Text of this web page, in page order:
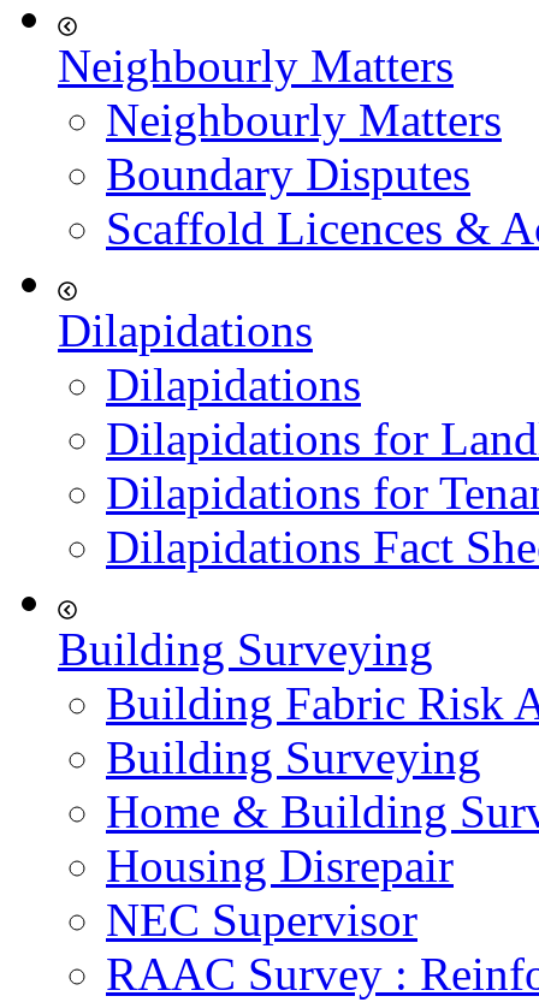
Neighbourly Matters
Neighbourly Matters
Boundary Disputes
Scaffold Licences &
Dilapidations
Dilapidations
Dilapidations for
Dilapidations for
Dilapidations Fact
Building Surveying
Building Fabric Risk
Building Surveying
Home & Building
Housing Disrepair
NEC Supervisor
RAAC Survey :